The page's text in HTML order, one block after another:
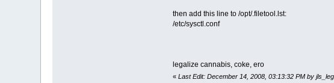
then add this line to /opt/.filetool.lst:
/etc/sysctl.conf
legalize cannabis, coke, ero
« Last Edit: December 14, 2008, 03:13:32 PM by